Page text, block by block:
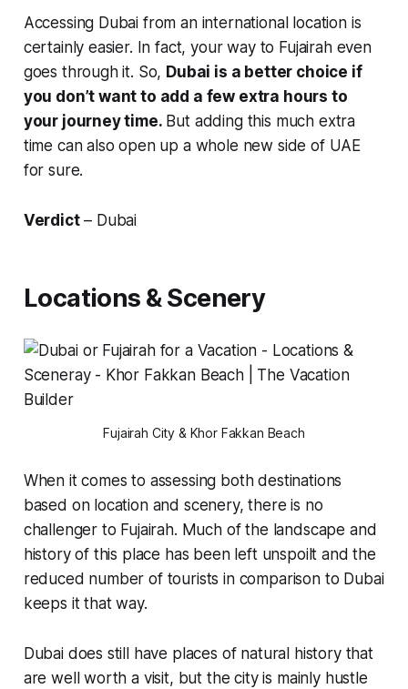
Accessing Dubai from an international location is
certainly easier. In fact, your way to Fujairah even
goes through it. So, Dubai is a better choice if
you don’t want to add a few extra hours to
your journey time. But adding this much extra
time can also open up a whole new side of UAE
for sure.
Verdict– Dubai
Locations & Scenery
Fujairah City & Khor Fakkan Beach
When it comes to assessing both destinations
based on location and scenery, there is no
challenger to Fujairah. Much of the landscape and
history of this place has been left unspoilt and the
reduced number of tourists in comparison to Dubai
keeps it that way.
Dubai does still have places of natural history that
are well worth a visit, but the city is mainly hustle